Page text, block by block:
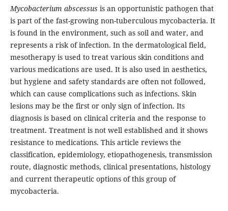
Mycobacterium abscessus is an opportunistic pathogen that
is part of the fast-growing non-tuberculous mycobacteria. It
is found in the environment, such as soil and water, and
represents a risk of infection. In the dermatological field,
mesotherapy is used to treat various skin conditions and
various medications are used. It is also used in aesthetics,
but hygiene and safety standards are often not followed,
which can cause complications such as infections. Skin
lesions may be the first or only sign of infection. Its
diagnosis is based on clinical criteria and the response to
treatment. Treatment is not well established and it shows
resistance to medications. This article reviews the
classification, epidemiology, etiopathogenesis, transmission
route, diagnostic methods, clinical presentations, histology
and current therapeutic options of this group of
mycobacteria.